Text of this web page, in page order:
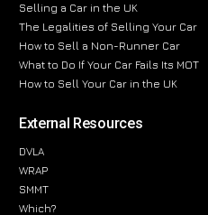
Selling a Car in the UK
The Legalities of Selling Your Car
How to Sell a Non-Runner Car
What to Do If Your Car Fails Its MOT
How to Sell Your Car in the UK
External Resources
DVLA
WRAP
SMMT
Which?